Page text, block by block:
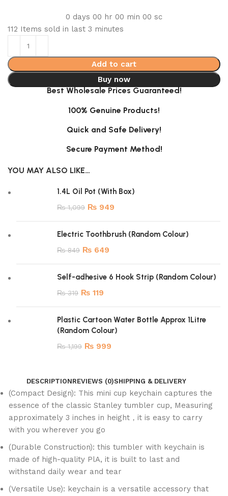
0 days 00 hr 00 min 00 sc
112 Items sold in last 3 minutes
Add to cart
Buy now
Best Wholesale Prices Guaranteed!
100% Genuine Products!
Quick and Safe Delivery!
Secure Payment Method!
YOU MAY ALSO LIKE…
1.4L Oil Pot (With Box)
₨1,099 ₨ 949
Electric Toothbrush (Random Colour)
₨849 ₨ 649
Self-adhesive 6 Hook Strip (Random Colour)
₨319 ₨ 119
Plastic Cartoon Water Bottle Approx 1Litre
(Random Colour)
₨1,199 ₨ 999
DESCRIPTIONREVIEWS (0)SHIPPING & DELIVERY
(Compact Design): This mini cup keychain captures the
essence of the classic Stanley tumbler cup, Measuring
approximately 3 inches in height，it is easy to carry
with you wherever you go
(Durable Construction): this tumbler with keychain is
made of high-quality PlA, it is built to last and
withstand daily wear and tear
(Versatile Use): keychain is a versatile accessory that